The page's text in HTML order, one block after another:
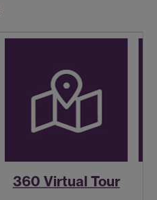
360 Virtual Tour